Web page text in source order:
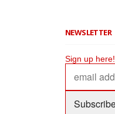
NEWSLETTER
Sign up here!